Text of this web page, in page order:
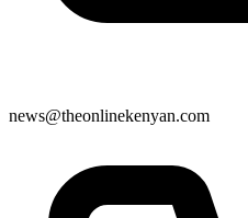
news@theonlinekenyan.com